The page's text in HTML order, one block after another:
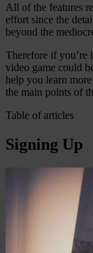
All of the features
effort since the
beyond the
Therefore if you’re
video game could
help you learn
the main points of
Table of articles
Signing Up